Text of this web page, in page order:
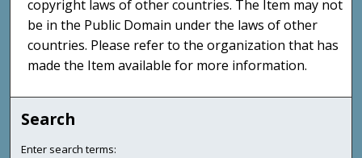
copyright laws of other countries. The Item may not
be in the Public Domain under the laws of other
countries. Please refer to the organization that has
made the Item available for more information.
Search
Enter search terms: